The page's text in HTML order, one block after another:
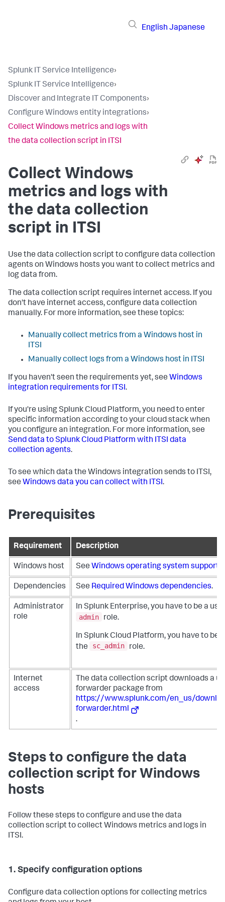
English Japanese
Splunk IT Service Intelligence›
Splunk IT Service Intelligence›
Discover and Integrate IT Components›
Configure Windows entity integrations›
Collect Windows metrics and logs with
the data collection script in ITSI
Collect Windows
metrics and logs with
the data collection
script in ITSI
Use the data collection script to configure data collection
agents on Windows hosts you want to collect metrics and
log data from.
The data collection script requires internet access. If you
don't have internet access, configure data collection
manually. For more information, see these topics:
Manually collect metrics from a Windows host in
ITSI
Manually collect logs from a Windows host in ITSI
If you haven't seen the requirements yet, see Windows
integration requirements for ITSI.
If you're using Splunk Cloud Platform, you need to enter
specific information according to your cloud stack when
you configure an integration. For more information, see
Send data to Splunk Cloud Platform with ITSI data
collection agents.
To see which data the Windows integration sends to ITSI,
see Windows data you can collect with ITSI.
Prerequisites
Requirement Description
Windows host See Windows operating system support
Dependencies See Required Windows dependencies.
Administrator
role
In Splunk Enterprise, you have to be a
admin
role.
In Splunk Cloud Platform, you have to be
the
sc_admin role.
Internet
access
The data collection script downloads a
forwarder package from
https://www.splunk.com/en_us/
forwarder.html
.
Steps to configure the data
collection script for Windows
hosts
Follow these steps to configure and use the data
collection script to collect Windows metrics and logs in
ITSI.
1. Specify configuration options
Configure data collection options for collecting metrics